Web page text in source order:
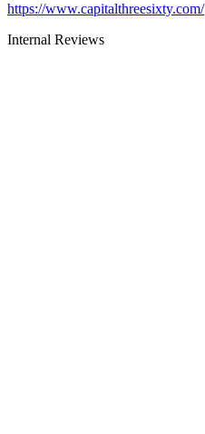
https://www.capitalthreesixty.com/
Internal Reviews